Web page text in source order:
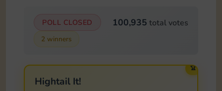
POLL CLOSED 100,935 total votes
2 winners
🏆
Hightail It!